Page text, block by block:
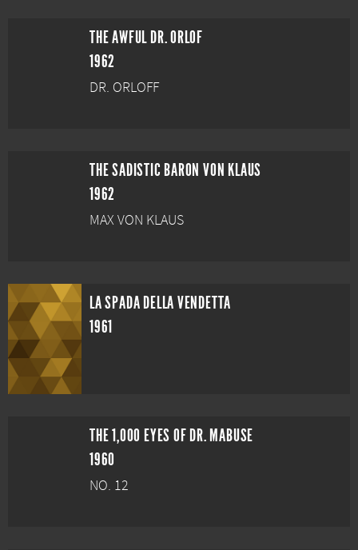
THE AWFUL DR. ORLOF
1962
DR. ORLOFF
THE SADISTIC BARON VON KLAUS
1962
MAX VON KLAUS
LA SPADA DELLA VENDETTA
1961
THE 1,000 EYES OF DR. MABUSE
1960
NO. 12